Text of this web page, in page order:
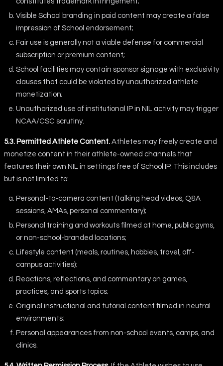
Visible School branding in paid content may create a false
impression of School endorsement;
Fair use is generally not a viable defense for commercial
subscription or premium content;
School facilities may contain sponsor signage with exclusivity
clauses that could be violated by unauthorized athlete
monetization;
Unauthorized use of institutional IP in NIL activity may trigger
NCAA/CSC scrutiny.
5.3. Permitted Athlete Content. Athletes may freely create and
monetize content in their athlete-owned channels that
features their own NIL in settings free of School IP. This includes
but is not limited to:
Personal-to-camera content (talking head videos, Q&A
sessions, AMAs, personal commentary);
Personal training and workouts filmed at home, public gyms,
or non-school-branded locations;
Lifestyle content (meals, routines, hobbies, travel, off-
campus activities);
Reactions, reflections, and commentary on games,
practices, and sports topics;
Original instructional and tutorial content filmed in neutral
environments;
Personal appearances from non-school events, camps, and
clinics.